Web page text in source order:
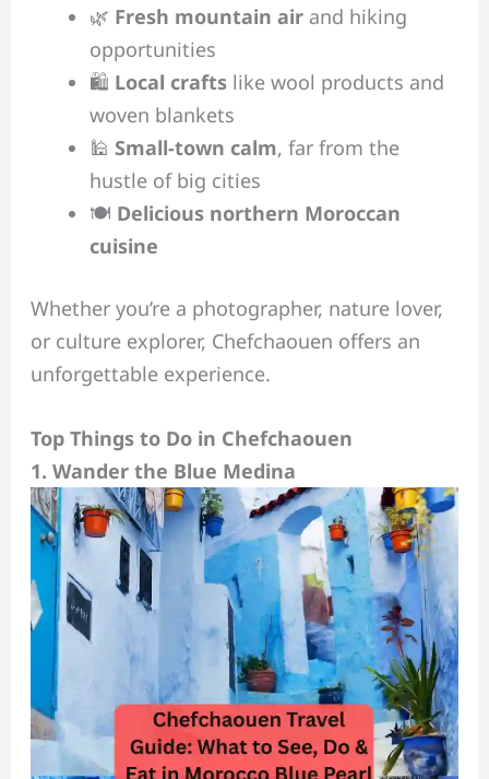
🌿 Fresh mountain airand hiking
opportunities
🛍️ Local craftslike wool products and
woven blankets
🕌 Small-town calm, far from the
hustle of big cities
🍽️ Delicious northern Moroccan
cuisine
Whether you’re a photographer, nature lover,
or culture explorer, Chefchaouen offers an
unforgettable experience.
Top Things to Do in Chefchaouen
1. Wander the Blue Medina